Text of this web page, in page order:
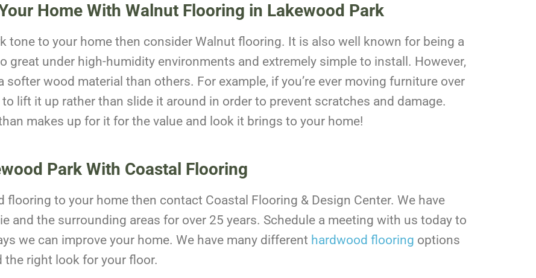
Home With Walnut Flooring in Lakewood Park
tone to your home then consider Walnut flooring. It is also well known for being a
great under high-humidity environments and extremely simple to install. However,
wood material than others. For example, if you’re ever moving furniture over
lift it up rather than slide it around in order to prevent scratches and damage.
makes up for it for the value and look it brings to your home!
Park With Coastal Flooring
flooring to your home then contact Coastal Flooring & Design Center. We have
and the surrounding areas for over 25 years. Schedule a meeting with us today to
we can improve your home. We have many different hardwood flooring options
right look for your floor.